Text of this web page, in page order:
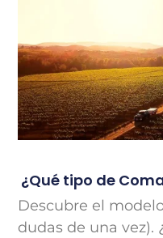
¿Qué tipo de
Descubre el
dudas de una vez).